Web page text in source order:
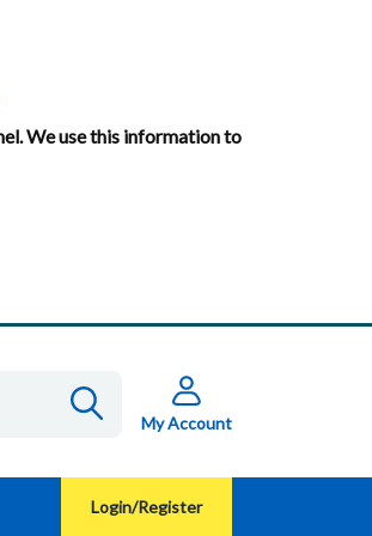
We use this information to
My Account
Login/Register